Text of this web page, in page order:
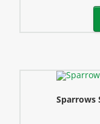
Sparrows